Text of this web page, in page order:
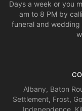
Days a week or you
am to 8 PM by
funeral and wedding
Albany, Baton
Settlement, Frost,
Independence,